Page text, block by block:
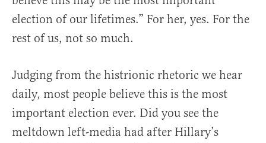
election of our lifetimes.” For her, yes. For the
rest of us, not so much.
Judging from the histrionic rhetoric we hear
daily, most people believe this is the most
important election ever. Did you see the
meltdown left-media had after Hillary’s